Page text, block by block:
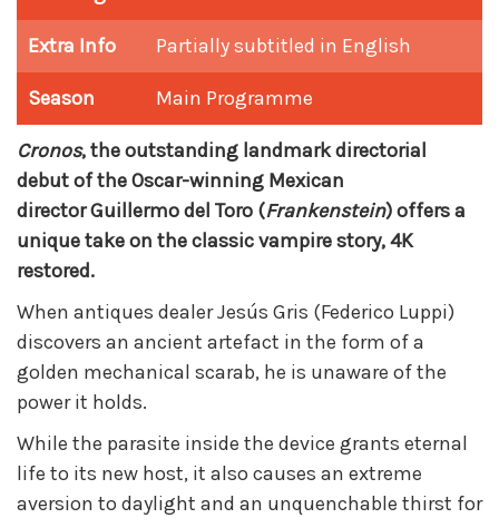
Extra Info Partially subtitled in English
Season Main Programme
Cronos, the outstanding landmark directorial
debut of the Oscar-winning Mexican
directorGuillermo del Toro (Frankenstein) offers a
unique take on the classic vampire story, 4K
restored.
When antiques dealer Jesús Gris (Federico Luppi)
discovers an ancient artefact in the form of a
golden mechanical scarab, he is unaware of the
power it holds.
While the parasite inside the device grants eternal
life to its new host, it also causes an extreme
aversion to daylight and an unquenchable thirst for